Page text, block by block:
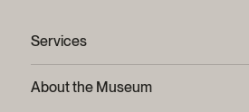
Services
About the Museum